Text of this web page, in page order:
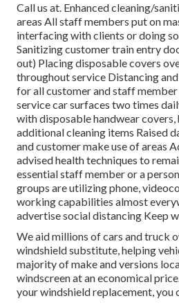
Call us at. Enhanced cleaning/
areas All staff members put on
interfacing with clients or doing
Sanitizing customer train entry
out) Placing disposable covers
throughout service Distancing
for all customer and staff
service car surfaces two times
with disposable handwear covers,
additional cleaning items Raised
and customer make use of areas
advised health techniques to
essential staff member or a
groups are utilizing phone,
working capabilities almost
advertise social distancing Keep
We aid millions of cars and truck
windshield substitute, helping
majority of make and versions
windscreen at an economical
your windshield replacement, you